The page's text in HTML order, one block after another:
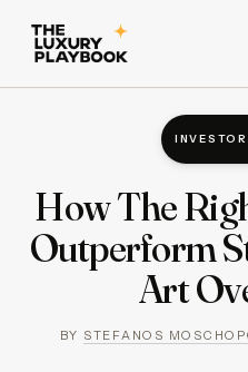
How The
Outperform
Art
BY STEFANOS